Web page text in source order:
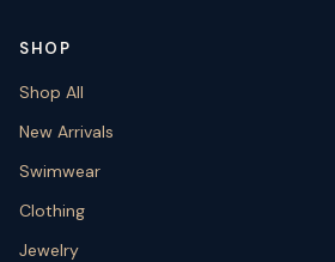
SHOP
Shop All
New Arrivals
Swimwear
Clothing
Jewelry